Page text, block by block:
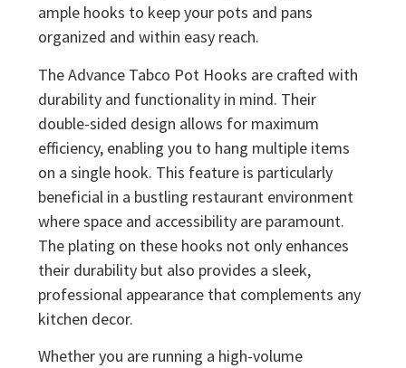
ample hooks to keep your pots and pans
organized and within easy reach.
The Advance Tabco Pot Hooks are crafted with
durability and functionality in mind. Their
double-sided design allows for maximum
efficiency, enabling you to hang multiple items
on a single hook. This feature is particularly
beneficial in a bustling restaurant environment
where space and accessibility are paramount.
The plating on these hooks not only enhances
their durability but also provides a sleek,
professional appearance that complements any
kitchen decor.
Whether you are running a high-volume